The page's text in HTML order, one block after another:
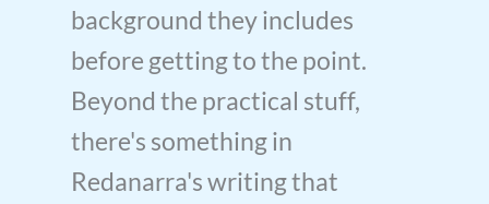
background they includes
before getting to the point.
Beyond the practical stuff,
there's something in
Redanarra's writing that